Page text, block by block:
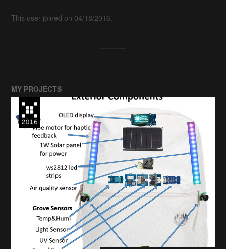
This user joined on 04/18/2016.
MY PROJECTS